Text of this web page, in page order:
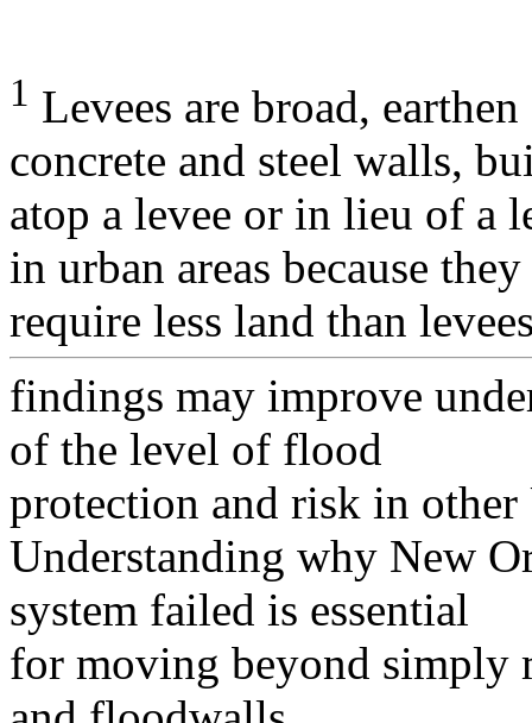
1 Levees are broad,
concrete and steel walls,
atop a levee or in lieu of a
in urban areas because they
require less land than
findings may improve
of the level of flood
protection and risk in other
Understanding why New
system failed is essential
for moving beyond simply